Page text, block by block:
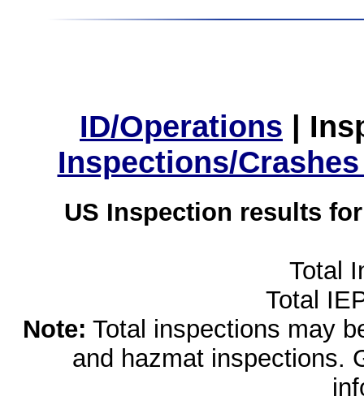
ID/Operations |
Inspections/
US Inspection results
Total
Total
Note: Total inspections may
and hazmat inspections.